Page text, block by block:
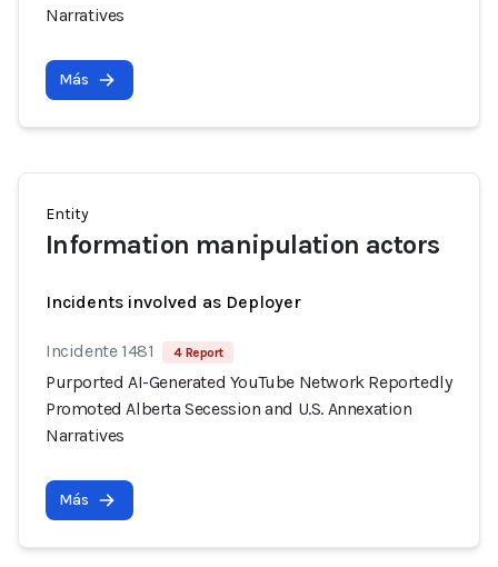
Narratives
Más
Entity
Information manipulation actors
Incidents involved as Deployer
Incidente 1481 4 Report
Purported AI-Generated YouTube Network Reportedly
Promoted Alberta Secession and U.S. Annexation
Narratives
Más